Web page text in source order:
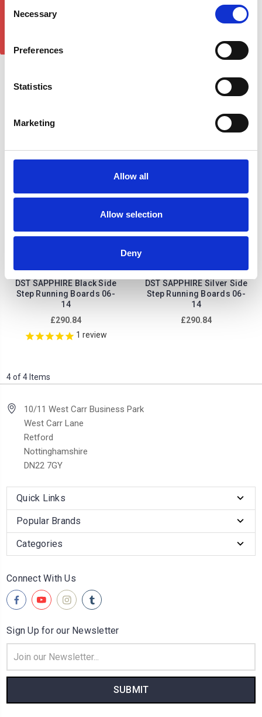
Selection
Necessary
Preferences
Statistics
Marketing
Allow all
Allow selection
Deny
DST Brilliant Silver Side
£209.00
Land Rover Freelander
DST Brilliant Black Side
Land Rover Freelander
DST SAPPHIRE Black Side
Step Running Boards 06-
14
£290.84
1 review
Land Rover Freelander
DST SAPPHIRE Silver Side
Step Running Boards 06-
14
£290.84
4 of 4 Items
10/11 West Carr Business Park
West Carr Lane
Retford
Nottinghamshire
DN22 7GY
Quick Links
Popular Brands
Categories
Connect With Us
Sign Up for our Newsletter
Address